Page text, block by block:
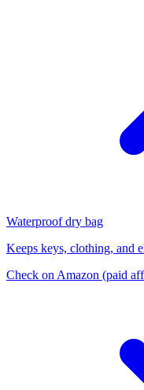
Waterproof dry bag
Keeps keys, clothing, and
Check on Amazon (paid